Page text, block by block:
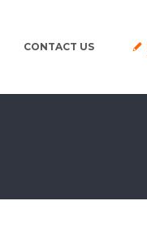
CONTACT US